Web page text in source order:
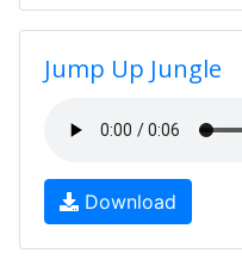
Jump Up Jungle
Download